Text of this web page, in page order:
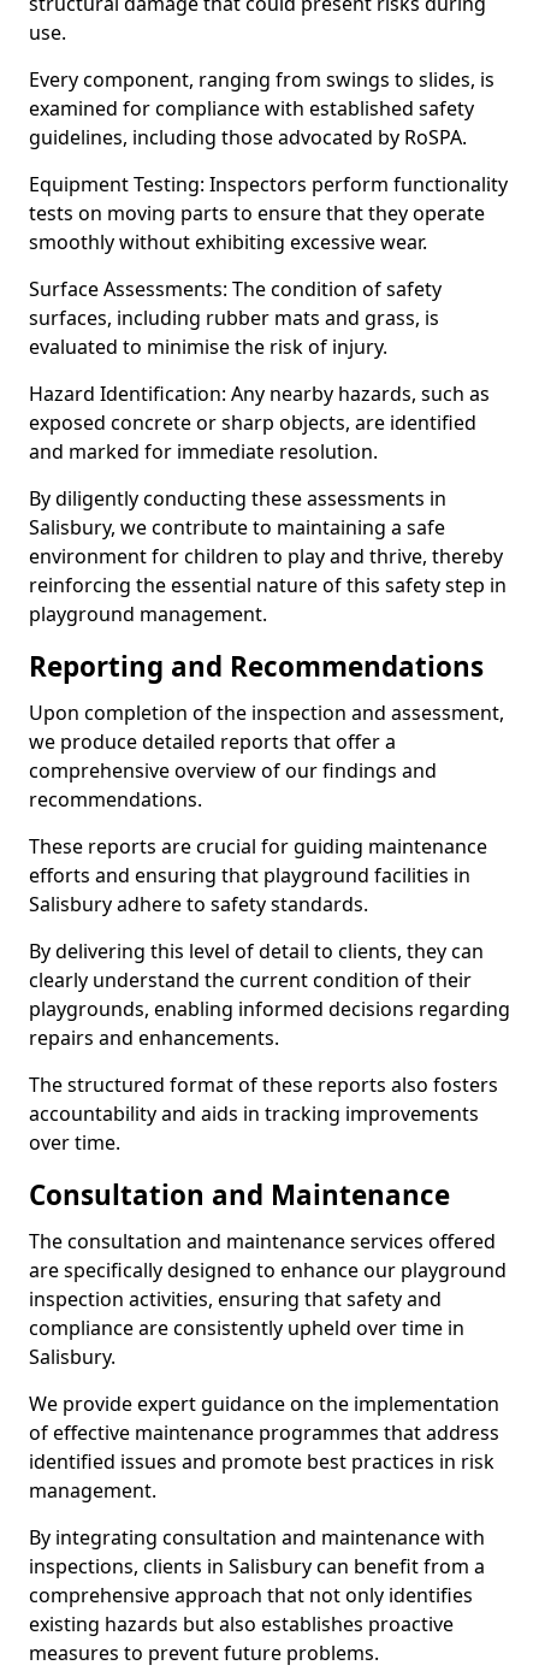
use.
Every component, ranging from swings to slides, is
examined for compliance with established safety
guidelines, including those advocated by RoSPA.
Equipment Testing: Inspectors perform functionality
tests on moving parts to ensure that they operate
smoothly without exhibiting excessive wear.
Surface Assessments: The condition of safety
surfaces, including rubber mats and grass, is
evaluated to minimise the risk of injury.
Hazard Identification: Any nearby hazards, such as
exposed concrete or sharp objects, are identified
and marked for immediate resolution.
By diligently conducting these assessments in
Salisbury, we contribute to maintaining a safe
environment for children to play and thrive, thereby
reinforcing the essential nature of this safety step in
playground management.
Reporting and Recommendations
Upon completion of the inspection and assessment,
we produce detailed reports that offer a
comprehensive overview of our findings and
recommendations.
These reports are crucial for guiding maintenance
efforts and ensuring that playground facilities in
Salisbury adhere to safety standards.
By delivering this level of detail to clients, they can
clearly understand the current condition of their
playgrounds, enabling informed decisions regarding
repairs and enhancements.
The structured format of these reports also fosters
accountability and aids in tracking improvements
over time.
Consultation and Maintenance
The consultation and maintenance services offered
are specifically designed to enhance our playground
inspection activities, ensuring that safety and
compliance are consistently upheld over time in
Salisbury.
We provide expert guidance on the implementation
of effective maintenance programmes that address
identified issues and promote best practices in risk
management.
By integrating consultation and maintenance with
inspections, clients in Salisbury can benefit from a
comprehensive approach that not only identifies
existing hazards but also establishes proactive
measures to prevent future problems.